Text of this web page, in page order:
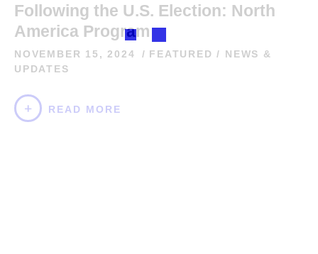
Following the U.S. Election: North
America Program
NOVEMBER 15, 2024 FEATURED / NEWS &
UPDATES
READ MORE